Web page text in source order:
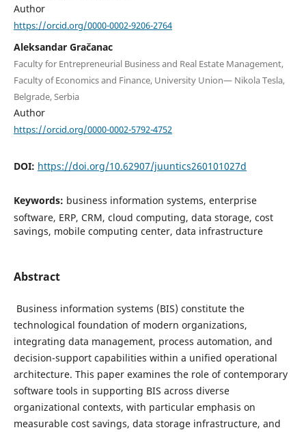
Author
https://orcid.org/0000-0002-9206-2764
Aleksandar Gračanac
Faculty for Entrepreneurial Business and Real Estate Management,
Faculty of Economics and Finance, University Union— Nikola Tesla,
Belgrade, Serbia
Author
https://orcid.org/0000-0002-5792-4752
DOI: https://doi.org/10.62907/juuntics260101027d
Keywords: business information systems, enterprise
software, ERP, CRM, cloud computing, data storage, cost
savings, mobile computing center, data infrastructure
Abstract
Business information systems (BIS) constitute the
technological foundation of modern organizations,
integrating data management, process automation, and
decision-support capabilities within a unified operational
architecture. This paper examines the role of contemporary
software tools in supporting BIS across diverse
organizational contexts, with particular emphasis on
measurable cost savings, data storage infrastructure, and